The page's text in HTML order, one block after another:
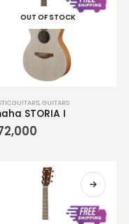
,GUITARS
OUT OF STOCK
,GUITARS
STORIA I